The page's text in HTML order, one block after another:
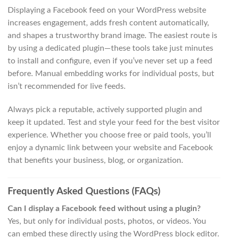
Displaying a Facebook feed on your WordPress website
increases engagement, adds fresh content automatically,
and shapes a trustworthy brand image. The easiest route is
by using a dedicated plugin—these tools take just minutes
to install and configure, even if you’ve never set up a feed
before. Manual embedding works for individual posts, but
isn’t recommended for live feeds.
Always pick a reputable, actively supported plugin and
keep it updated. Test and style your feed for the best visitor
experience. Whether you choose free or paid tools, you’ll
enjoy a dynamic link between your website and Facebook
that benefits your business, blog, or organization.
Frequently Asked Questions (FAQs)
Can I display a Facebook feed without using a plugin?
Yes, but only for individual posts, photos, or videos. You
can embed these directly using the WordPress block editor.